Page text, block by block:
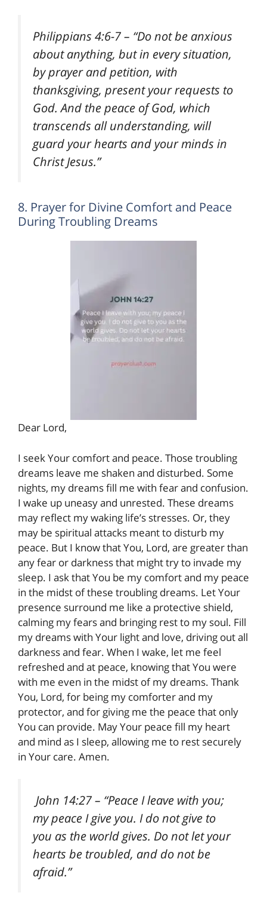
Philippians 4:6-7– “Do not be anxious
about anything, but in every situation,
by prayer and petition, with
thanksgiving, present your requests to
God. And the peace of God, which
transcends all understanding, will
guard your hearts and your minds in
Christ Jesus.”
8. Prayer for Divine Comfort and Peace
During Troubling Dreams
Dear Lord,
I seek Your comfort and peace. Those troubling
dreams leave me shaken and disturbed. Some
nights, my dreams fill me with fear and confusion.
I wake up uneasy and unrested. These dreams
may reflect my waking life’s stresses. Or, they
may be spiritual attacks meant to disturb my
peace. But I know that You, Lord, are greater than
any fear or darkness that might try to invade my
sleep. I ask that You be my comfort and my peace
in the midst of these troubling dreams. Let Your
presence surround me like a protective shield,
calming my fears and bringing rest to my soul. Fill
my dreams with Your light and love, driving out all
darkness and fear. When I wake, let me feel
refreshed and at peace, knowing that You were
with me even in the midst of my dreams. Thank
You, Lord, for being my comforter and my
protector, and for giving me the peace that only
You can provide. May Your peace fill my heart
and mind as I sleep, allowing me to rest securely
in Your care. Amen.
John 14:27– “Peace I leave with you;
my peace I give you. I do not give to
you as the world gives. Do not let your
hearts be troubled, and do not be
afraid.”